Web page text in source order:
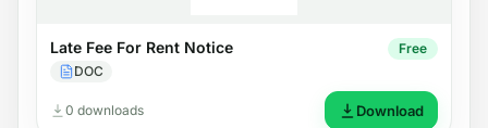
Late Fee For Rent Notice
DOC
Free
0 downloads Download